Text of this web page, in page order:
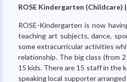
ROSE Kindergarten (Childcare)
ROSE-Kindergarten is now
teaching art subjects, dance,
some extracurricular activities
relationship. The big class (from
15 kids. There are 15 staff in the
speaking local supporter